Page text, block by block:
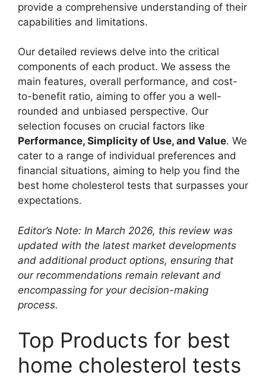
provide a comprehensive understanding of their
capabilities and limitations.
Our detailed reviews delve into the critical
components of each product. We assess the
main features, overall performance, and cost-
to-benefit ratio, aiming to offer you a well-
rounded and unbiased perspective. Our
selection focuses on crucial factors like
Performance, Simplicity of Use, and Value. We
cater to a range of individual preferences and
financial situations, aiming to help you find the
best home cholesterol tests that surpasses your
expectations.
Editor’s Note: In March 2026, this review was
updated with the latest market developments
and additional product options, ensuring that
our recommendations remain relevant and
encompassing for your decision-making
process.
Top Products for best
home cholesterol tests